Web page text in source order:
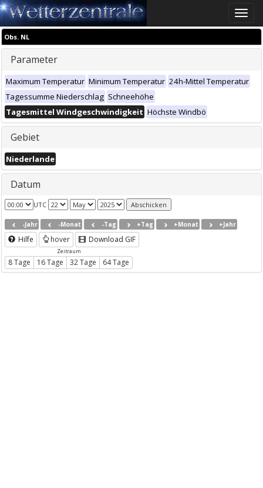
Toggle
Obs. NL
Parameter
Maximum Temperatur Minimum Temperatur 24h-Mittel Temperatur
Tagessumme Niederschlag Schneehöhe
Tagesmittel Windgeschwindigkeit Höchste Windbö
Gebiet
Niederlande
Datum
UTC
-Jahr -Monat -Tag +Tag +Monat +Jahr
Hilfe hover Download GIF
Zeitraum
8 Tage 16 Tage 32 Tage 64 Tage